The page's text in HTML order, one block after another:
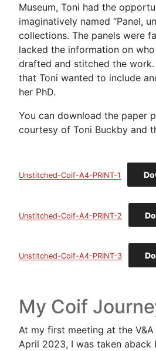
Museum, Toni had the
imaginatively named “Panel,
collections. The panels were
lacked the information on
drafted and stitched the work.
that Toni wanted to include
her PhD.
You can download the paper
courtesy of Toni Buckby and
Unstitched-Coif-A4-PRINT-1
Unstitched-Coif-A4-PRINT-2
Unstitched-Coif-A4-PRINT-3
My Coif
At my first meeting at the
April 2023, I was taken aback